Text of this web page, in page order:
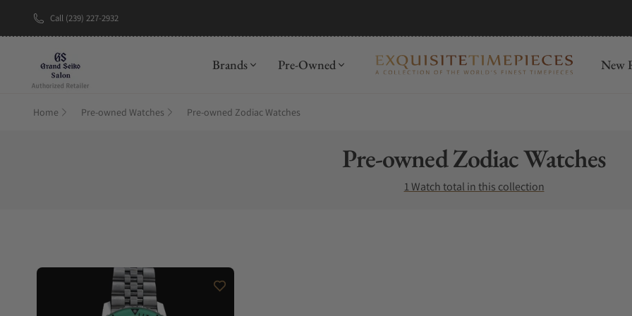
Call (239) 227-2932
Brands Pre-Owned New
Home Pre-owned Watches Pre-owned Zodiac Watches
Collection:
Pre-owned Zodiac Watches
1 Watch total in this collection